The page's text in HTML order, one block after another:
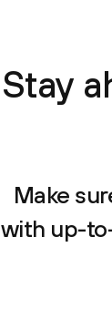
Stay
Make
with up-